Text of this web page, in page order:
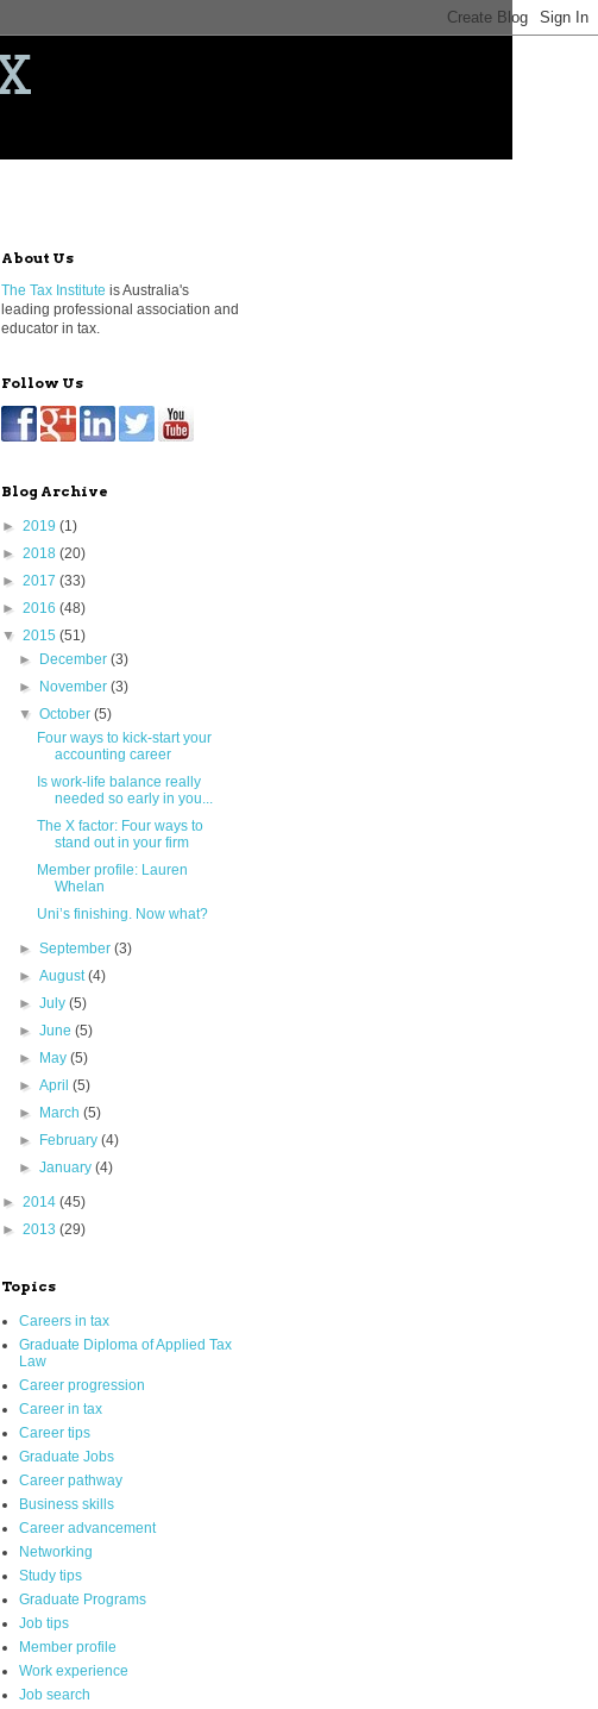
About Us
The Tax Institute is Australia's
leading professional association and
educator in tax.
Follow Us
Blog Archive
► 2019 (1)
► 2018 (20)
► 2017 (33)
► 2016 (48)
▼ 2015 (51)
►
December(3)
►
November(3)
▼October(5)
Four ways to kick-start your
accounting career
Is work-life balance really
needed so early in you...
The X factor: Four ways to
stand out in your firm
Member profile: Lauren
Whelan
Uni’s finishing. Now what?
►September(3)
►August(4)
►July(5)
►June(5)
►
May(5)
►April(5)
►
March(5)
►
February(4)
►January(4)
► 2014 (45)
► 2013 (29)
Topics
Careers in tax
Graduate Diploma of Applied Tax
Law
Career progression
Career in tax
Career tips
Graduate Jobs
Career pathway
Business skills
Career advancement
Networking
Study tips
Graduate Programs
Job tips
Member profile
Work experience
Job search